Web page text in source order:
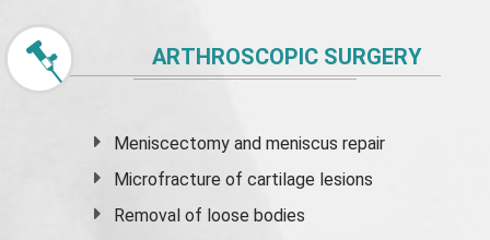
ARTHROSCOPIC SURGERY
Meniscectomy andmeniscus repair
Microfracture of cartilage lesions
Removal of loose bodies